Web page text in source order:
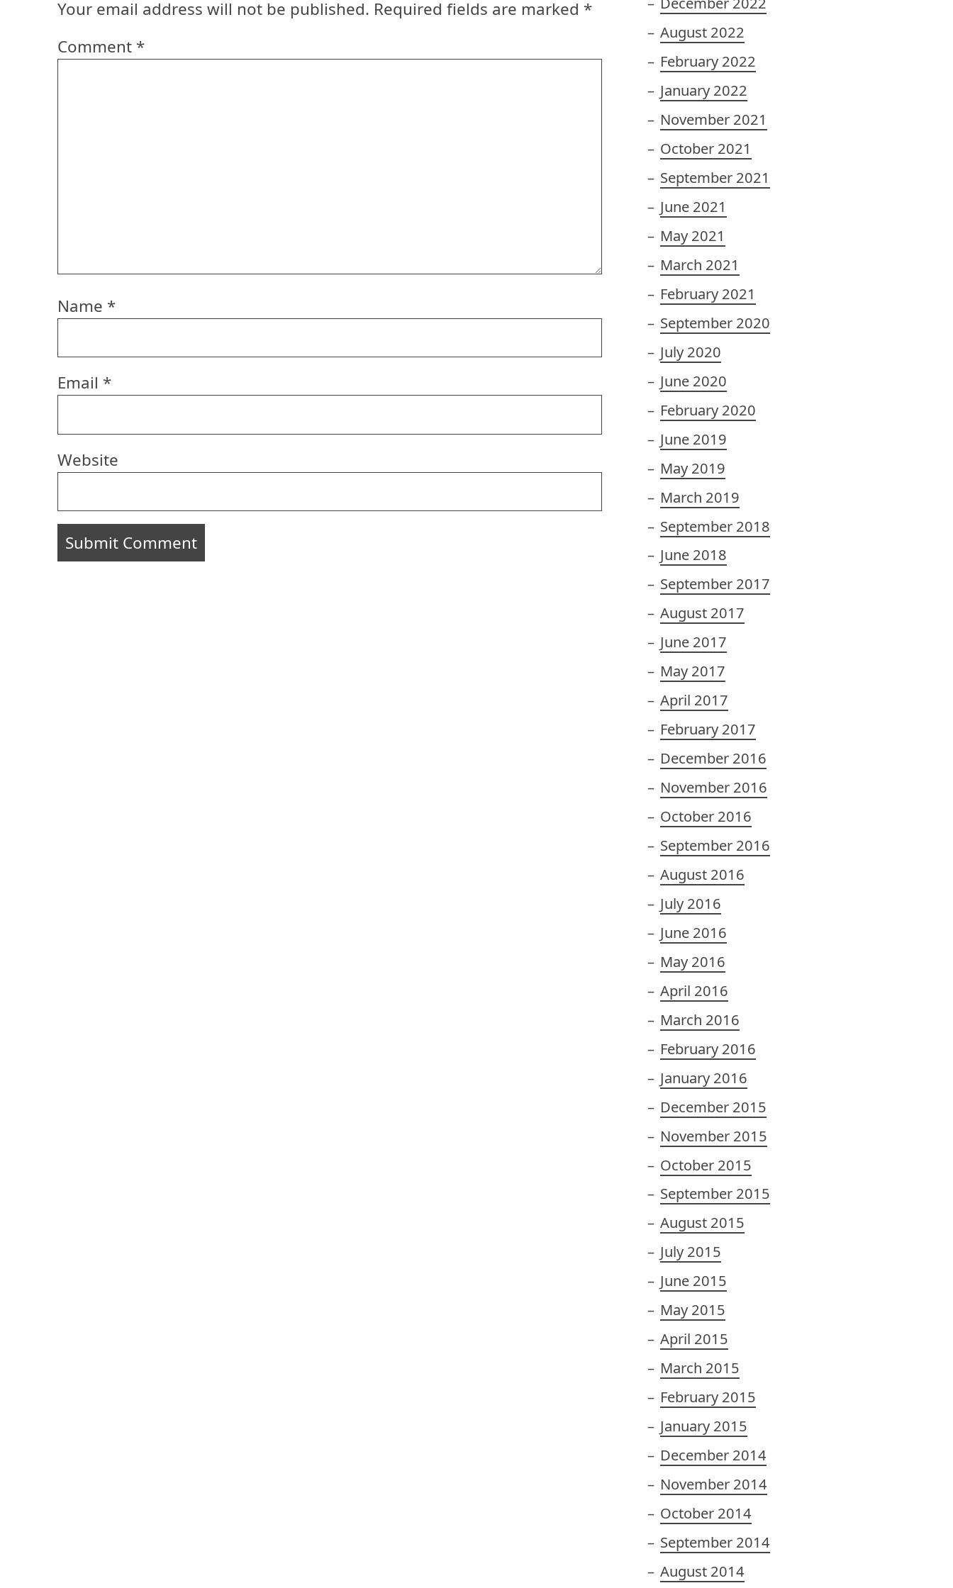
Your email address will not be published. Required fields are marked *
Comment *
Name *
Email *
Website
August 2022
February 2022
January 2022
November 2021
October 2021
September 2021
June 2021
May 2021
March 2021
February 2021
September 2020
July 2020
June 2020
February 2020
June 2019
May 2019
March 2019
September 2018
June 2018
September 2017
August 2017
June 2017
May 2017
April 2017
February 2017
December 2016
November 2016
October 2016
September 2016
August 2016
July 2016
June 2016
May 2016
April 2016
March 2016
February 2016
January 2016
December 2015
November 2015
October 2015
September 2015
August 2015
July 2015
June 2015
May 2015
April 2015
March 2015
February 2015
January 2015
December 2014
November 2014
October 2014
September 2014
August 2014